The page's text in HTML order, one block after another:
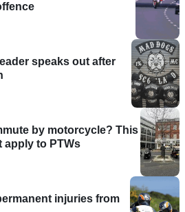
speaks out after
by motorcycle? This
apply to PTWs
injuries from